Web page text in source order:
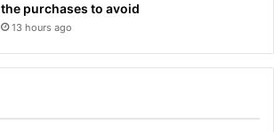
the purchases to avoid
13 hours ago